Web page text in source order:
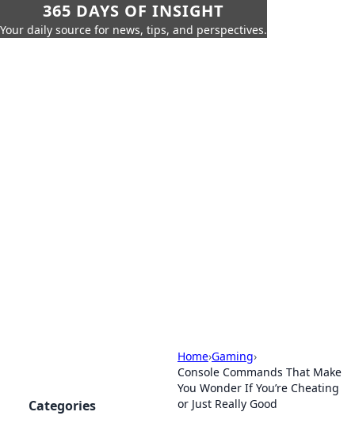
365 DAYS OF INSIGHT
Your daily source for news, tips, and perspectives.
Home›Gaming›
Console Commands That Make
You Wonder If You’re Cheating
or Just Really Good
Categories